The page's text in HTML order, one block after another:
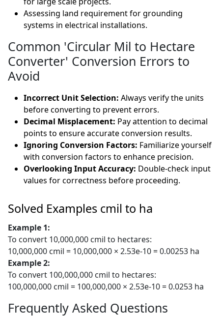
Assessing land requirement for grounding
systems in electrical installations.
Common 'Circular Mil to Hectare
Converter' Conversion Errors to
Avoid
Incorrect Unit Selection: Always verify the units
before converting to prevent errors.
Decimal Misplacement: Pay attention to decimal
points to ensure accurate conversion results.
Ignoring Conversion Factors: Familiarize yourself
with conversion factors to enhance precision.
Overlooking Input Accuracy: Double-check input
values for correctness before proceeding.
Solved Examples cmil to ha
Example 1:
To convert 10,000,000 cmil to hectares:
10,000,000 cmil = 10,000,000 × 2.53e-10 = 0.00253 ha
Example 2:
To convert 100,000,000 cmil to hectares:
100,000,000 cmil = 100,000,000 × 2.53e-10 = 0.0253 ha
Frequently Asked Questions